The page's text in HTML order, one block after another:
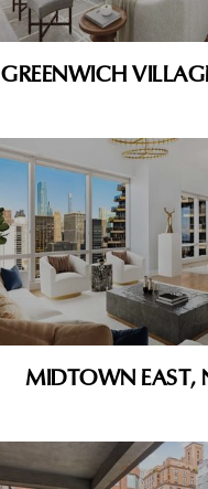
GREENWICH
MIDTOWN EAST,